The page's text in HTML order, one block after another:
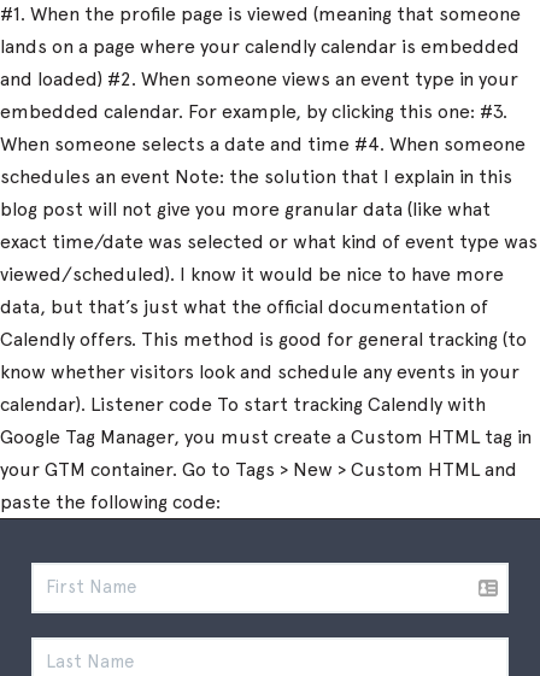
#1. When the profile page is viewed (meaning that someone
lands on a page where your calendly calendar is embedded
and loaded) #2. When someone views an event type in your
embedded calendar. For example, by clicking this one: #3.
When someone selects a date and time #4. When someone
schedules an event Note: the solution that I explain in this
blog post will not give you more granular data (like what
exact time/date was selected or what kind of event type was
viewed/scheduled). I know it would be nice to have more
data, but that’s just what the official documentation of
Calendly offers. This method is good for general tracking (to
know whether visitors look and schedule any events in your
calendar). Listener code To start tracking Calendly with
Google Tag Manager, you must create a Custom HTML tag in
your GTM container. Go to Tags > New > Custom HTML and
paste the following code: